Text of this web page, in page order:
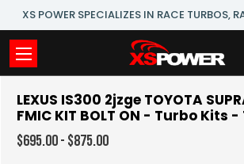
XS POWER SPECIALIZES IN RACE TURBOS,
LEXUS IS300 2jzge TOYOTA
FMIC KIT BOLT ON - Turbo Kits
$695.00 - $875.00